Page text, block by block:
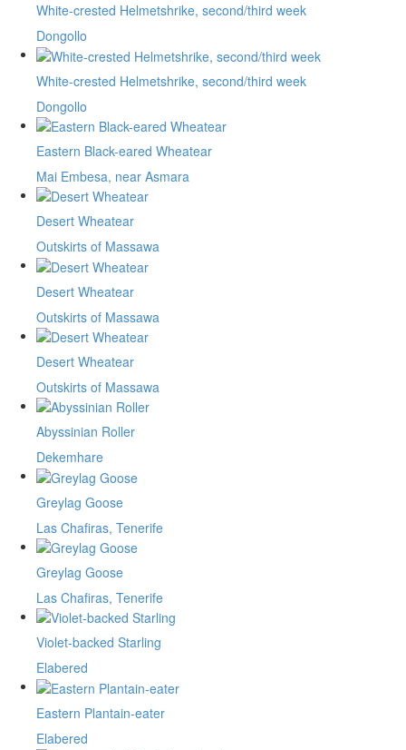
White-crested Helmetshrike, second/third week
Dongollo
White-crested Helmetshrike, second/third week
Dongollo
Eastern Black-eared Wheatear
Mai Embesa, near Asmara
Desert Wheatear
Outskirts of Massawa
Desert Wheatear
Outskirts of Massawa
Desert Wheatear
Outskirts of Massawa
Abyssinian Roller
Dekemhare
Greylag Goose
Las Chafiras, Tenerife
Greylag Goose
Las Chafiras, Tenerife
Violet-backed Starling
Elabered
Eastern Plantain-eater
Elabered